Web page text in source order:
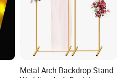
Metal Arch Backdrop Stand